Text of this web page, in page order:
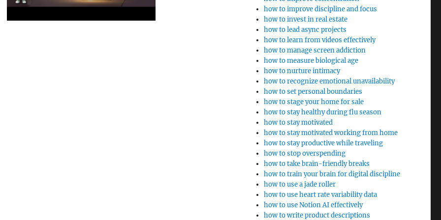
how to improve discipline and focus
how to invest in real estate
how to lead async projects
how to learn from videos effectively
how to manage screen addiction
how to measure biological age
how to nurture intimacy
how to recognize emotional unavailability
how to set personal boundaries
how to stage your home for sale
how to stay healthy during flu season
how to stay motivated
how to stay motivated working from home
how to stay productive while traveling
how to stop overspending
how to take brain-friendly breaks
how to train your brain for digital discipline
how to use a jade roller
how to use heart rate variability data
how to use Notion AI effectively
how to write product descriptions